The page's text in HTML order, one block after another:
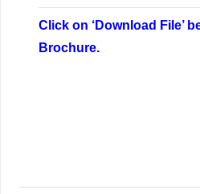
Click on ‘Download File’
Brochure.